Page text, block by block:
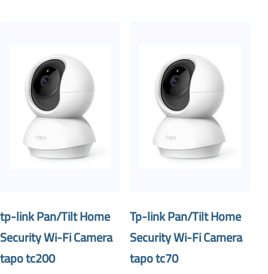
tp-link Pan/Tilt Home
Security Wi-Fi Camera
tapo tc200
Tp-link Pan/Tilt Home
Security Wi-Fi Camera
tapo tc70